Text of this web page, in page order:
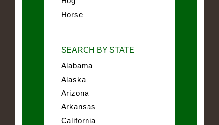
Horse
SEARCH BY STATE
Alabama
Alaska
Arizona
Arkansas
California